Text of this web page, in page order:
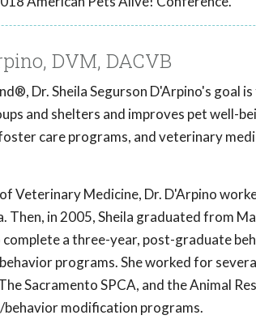
DVM, DACVB
Dr. Sheila Segurson D'Arpino's goal
and shelters and improves pet well-
care programs, and veterinary
Veterinary Medicine, Dr. D'Arpino
in 2005, Sheila graduated from
a three-year, post-graduate
programs. She worked for
Sacramento SPCA, and the Animal
modification programs.